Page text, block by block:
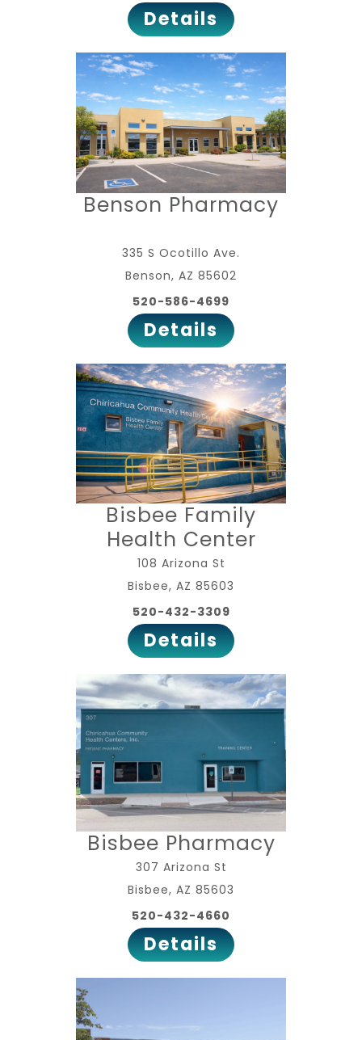
Details
Benson Pharmacy
335 S Ocotillo Ave.
Benson, AZ 85602
520-586-4699
Details
Bisbee Family
Health Center
108 Arizona St
Bisbee, AZ 85603
520-432-3309
Details
Bisbee Pharmacy
307 Arizona St
Bisbee, AZ 85603
520-432-4660
Details